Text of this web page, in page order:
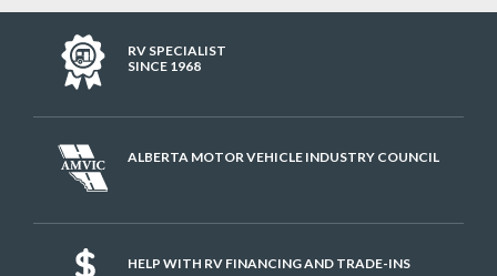
RV SPECIALIST
SINCE 1968
ALBERTA MOTOR VEHICLE INDUSTRY COUNCIL
HELP WITH RV FINANCING AND TRADE-INS